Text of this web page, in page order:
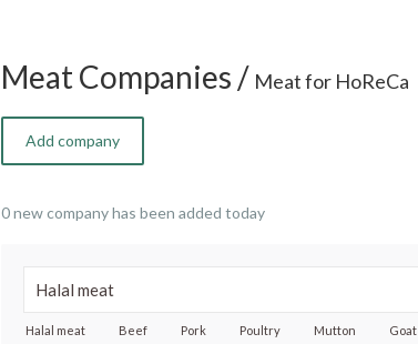
Meat Companies / Meat for HoReCa
Add company
0 new company has been added today
Halal meat Beef Pork Poultry Mutton Goat